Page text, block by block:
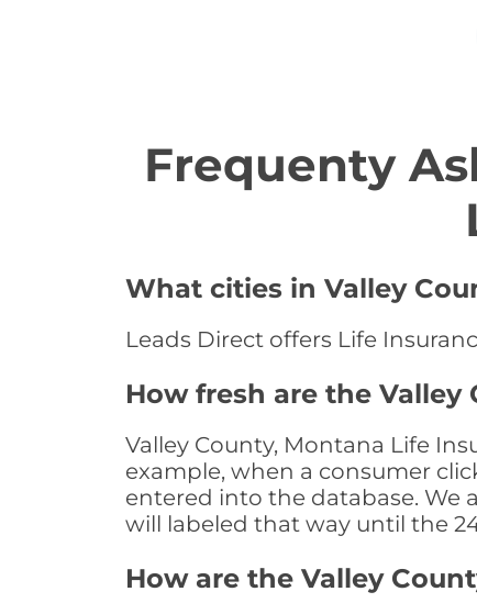
Frequenty
What cities in Valley
Leads Direct offers Life
How fresh are the Valley
Valley County, Montana Life
example, when a consumer
entered into the database. We
will labeled that way until the
How are the Valley